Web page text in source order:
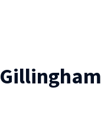
Gillingham